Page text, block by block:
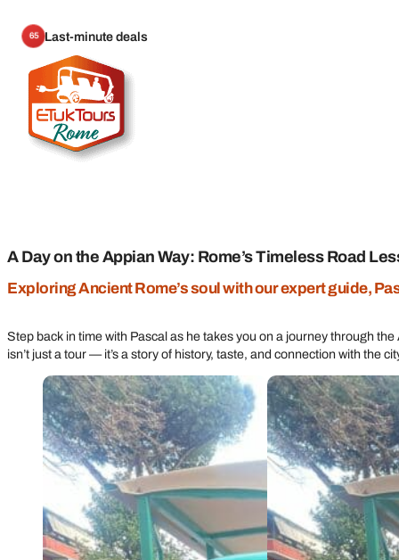
65 Last-minute deals
A Day on the Appian Way: Rome’s Timeless Road
Exploring Ancient Rome’s soul with our expert guide,
Step back in time with Pascal as he takes you on a journey through
isn’t just a tour — it’s a story of history, taste, and connection with the